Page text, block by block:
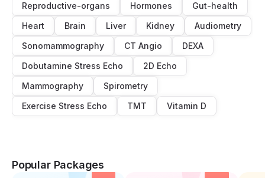
Reproductive-organs
Hormones
Gut-health
Heart
Brain Liver Kidney
Audiometry
Sonomammography
CT Angio
DEXA
Dobutamine Stress Echo
2D Echo
Mammography
Spirometry
Exercise Stress Echo
TMT Vitamin D
Popular Packages